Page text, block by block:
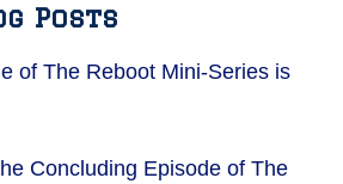
Posts
of The Reboot Mini-Series is
Concluding Episode of The